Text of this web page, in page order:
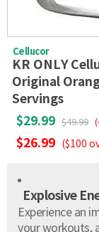
Cellucor
KR ONLY
Original
Servings
$29.99 $49.99
$26.99 ($100
Explosive
Experience an
your workouts,